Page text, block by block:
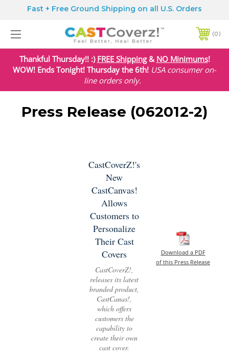
Fast + Free Ground Shipping on all U.S. Orders
0
Thankful Thursday!! :) FREE Shipping& NO Minimums!
WOW! Ends Tonight! Thursday the 6th! USA consumer on-
line orders only.
Press Release (062012-2)
CastCoverZ!'s
New
CastCanvas!
Allows
Customers to
Personalize
Their Cast
Covers
CastCoverZ!,
releases its latest
branded product,
CastCanas!,
which offers
customers the
capability to
create their own
cast cover.
Download a PDF
of this Press Release